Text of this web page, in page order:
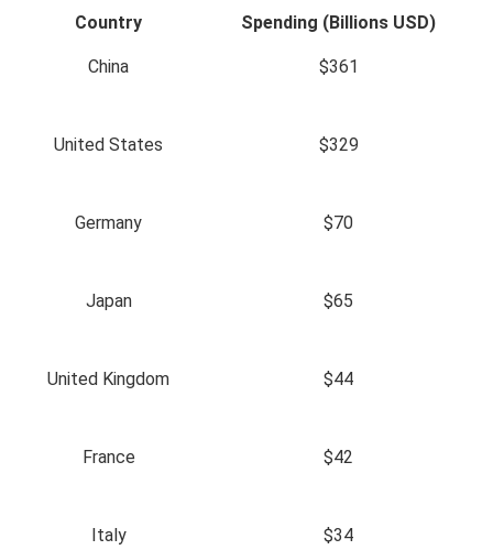
Country Spending (Billions USD)
China $361
United States $329
Germany $70
Japan $65
United Kingdom $44
France $42
Italy $34